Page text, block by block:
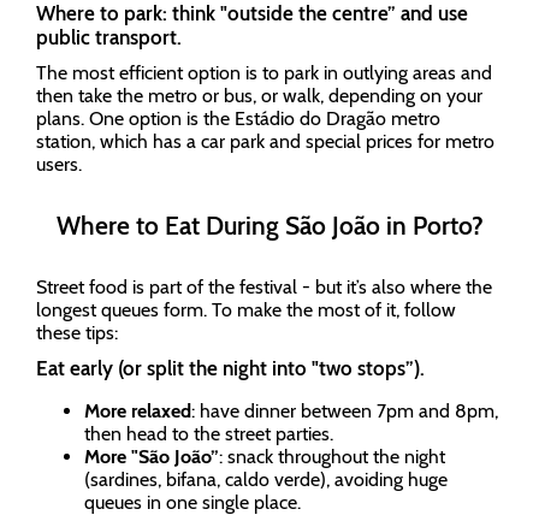
Where to park: think "outside the centre” and use
public transport.
The most efficient option is to park in outlying areas and
then take the metro or bus, or walk, depending on your
plans. One option is the Estádio do Dragão metro
station, which has a car park and special prices for metro
users.
Where to Eat During São João in Porto?
Street food is part of the festival - but it’s also where the
longest queues form. To make the most of it, follow
these tips:
Eat early (or split the night into "two stops”).
More relaxed: have dinner between 7pm and 8pm,
then head to the street parties.
More "São João”: snack throughout the night
(sardines, bifana, caldo verde), avoiding huge
queues in one single place.